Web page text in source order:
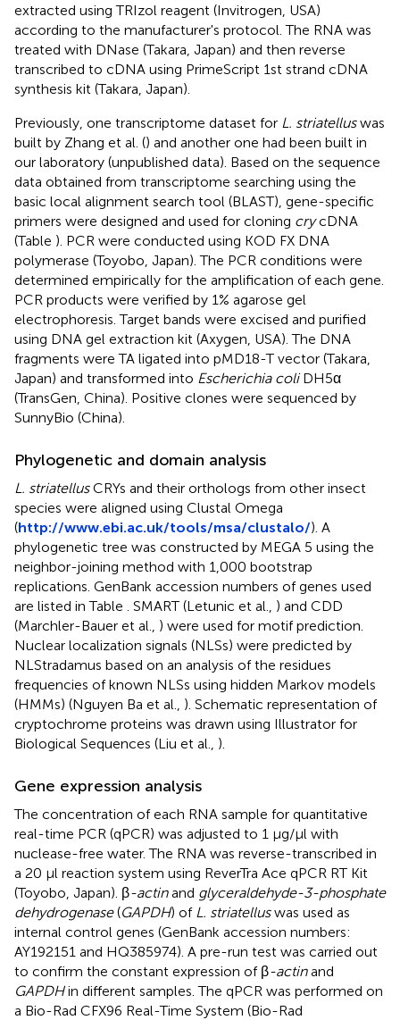
extracted using TRIzol reagent (Invitrogen, USA)
according to the manufacturer's protocol. The RNA was
treated with DNase (Takara, Japan) and then reverse
transcribed to cDNA using PrimeScript 1st strand cDNA
synthesis kit (Takara, Japan).
Previously, one transcriptome dataset for L. striatelluswas
built by Zhang et al. () and another one had been built in
our laboratory (unpublished data). Based on the sequence
data obtained from transcriptome searching using the
basic local alignment search tool (BLAST), gene-specific
primers were designed and used for cloning crycDNA
(Table ). PCR were conducted using KOD FX DNA
polymerase (Toyobo, Japan). The PCR conditions were
determined empirically for the amplification of each gene.
PCR products were verified by 1% agarose gel
electrophoresis. Target bands were excised and purified
using DNA gel extraction kit (Axygen, USA). The DNA
fragments were TA ligated into pMD18-T vector (Takara,
Japan) and transformed into Escherichia coliDH5α
(TransGen, China). Positive clones were sequenced by
SunnyBio (China).
Phylogenetic and domain analysis
L. striatellusCRYs and their orthologs from other insect
species were aligned using Clustal Omega
(http://www.ebi.ac.uk/tools/msa/clustalo/). A
phylogenetic tree was constructed by MEGA 5 using the
neighbor-joining method with 1,000 bootstrap
replications. GenBank accession numbers of genes used
are listed in Table
. SMART (Letunic et al., ) and CDD
(Marchler-Bauer et al., ) were used for motif prediction.
Nuclear localization signals (NLSs) were predicted by
NLStradamus based on an analysis of the residues
frequencies of known NLSs using hidden Markov models
(HMMs) (Nguyen Ba et al., ). Schematic representation of
cryptochrome proteins was drawn using Illustrator for
Biological Sequences (Liu et al., ).
Gene expression analysis
The concentration of each RNA sample for quantitative
real-time PCR (qPCR) was adjusted to 1 μg/μl with
nuclease-free water. The RNA was reverse-transcribed in
a 20 μl reaction system using ReverTra Ace qPCR RT Kit
(Toyobo, Japan). β-actinand glyceraldehyde-3-phosphate
dehydrogenase(GAPDH) of L. striatelluswas used as
internal control genes (GenBank accession numbers:
AY192151 and HQ385974). A pre-run test was carried out
to confirm the constant expression of β-actinand
GAPDHin different samples. The qPCR was performed on
a Bio-Rad CFX96 Real-Time System (Bio-Rad